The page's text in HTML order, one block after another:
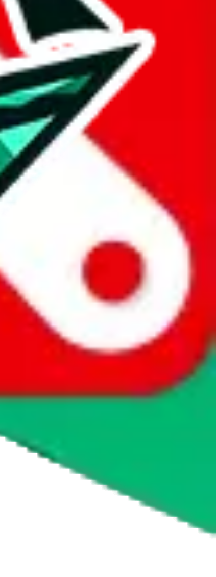
is not an official offer of those platforms.
hagobuy.com, sugargoo.com, cssbuy.com, basetao.com,
oopbuy.com, blikbuy.com, hegobuy.com, sifubuy.com,
, are affiliate links for agents. This includes the price
forwarder.
and, in particular, with respect to the non-